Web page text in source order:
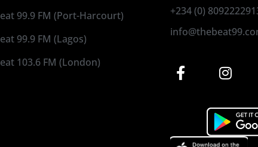
99.9 FM (Port-Harcourt)
99.9 FM (Lagos)
103.6 FM (London)
+234 (0)